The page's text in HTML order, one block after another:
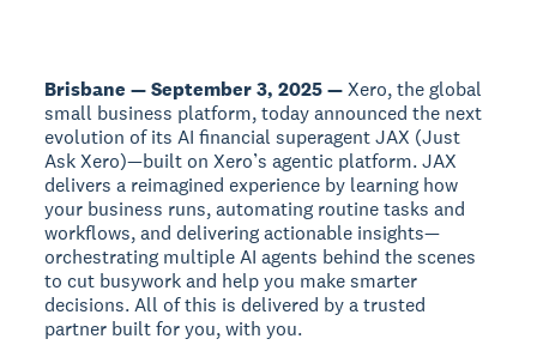
Brisbane — September 3, 2025 —Xero, the global
small business platform, today announced the next
evolution of its AI financial superagent JAX (Just
Ask Xero)—built on Xero’s agentic platform. JAX
delivers a reimagined experience by learning how
your business runs, automating routine tasks and
workflows, and delivering actionable insights—
orchestrating multiple AI agents behind the scenes
to cut busywork and help you make smarter
decisions. All of this is delivered by a trusted
partner built for you, with you.